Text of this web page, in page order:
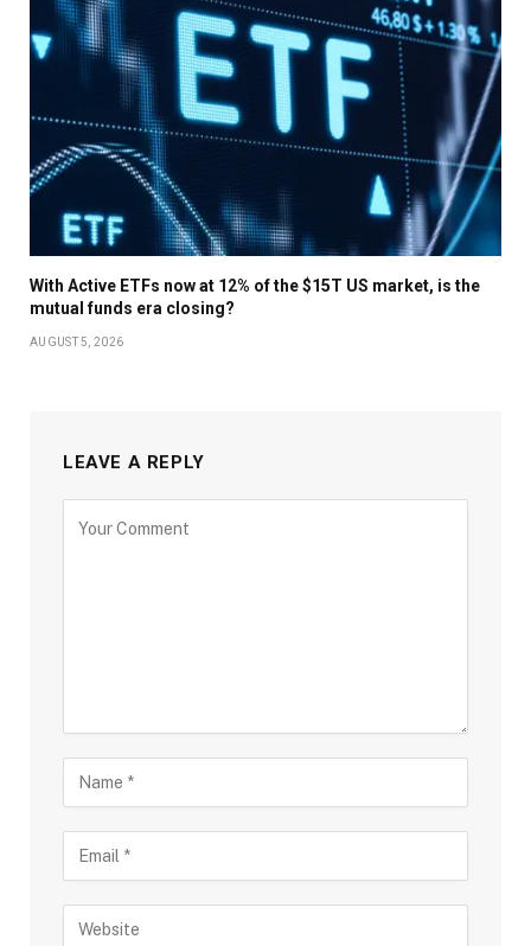
With Active ETFs now at 12% of the $15T US market, is the
mutual funds era closing?
AUGUST 5, 2026
LEAVE A REPLY